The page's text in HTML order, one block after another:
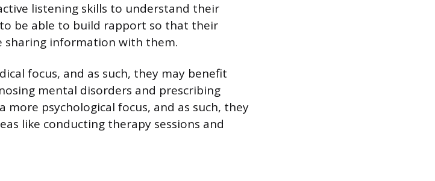
listening skills to understand their
be able to build rapport so that their
sharing information with them.
focus, and as such, they may benefit
mental disorders and prescribing
more psychological focus, and as such, they
like conducting therapy sessions and